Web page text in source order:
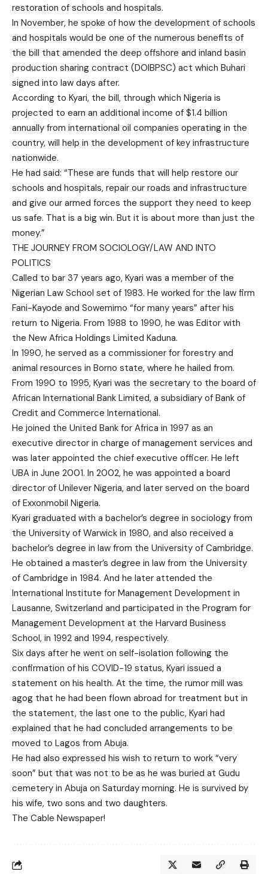
restoration of schools and hospitals.
In November, he spoke of how the development of schools
and hospitals would be one of the numerous benefits of
the bill that amended the deep offshore and inland basin
production sharing contract (DOIBPSC) act which Buhari
signed into law days after.
According to Kyari, the bill, through which Nigeria is
projected to earn an additional income of $1.4 billion
annually from international oil companies operating in the
country, will help in the development of key infrastructure
nationwide.
He had said: “These are funds that will help restore our
schools and hospitals, repair our roads and infrastructure
and give our armed forces the support they need to keep
us safe. That is a big win. But it is about more than just the
money.”
THE JOURNEY FROM SOCIOLOGY/LAW AND INTO
POLITICS
Called to bar 37 years ago, Kyari was a member of the
Nigerian Law School set of 1983. He worked for the law firm
Fani-Kayode and Sowemimo “for many years” after his
return to Nigeria. From 1988 to 1990, he was Editor with
the New Africa Holdings Limited Kaduna.
In 1990, he served as a commissioner for forestry and
animal resources in Borno state, where he hailed from.
From 1990 to 1995, Kyari was the secretary to the board of
African International Bank Limited, a subsidiary of Bank of
Credit and Commerce International.
He joined the United Bank for Africa in 1997 as an
executive director in charge of management services and
was later appointed the chief executive officer. He left
UBA in June 2001. In 2002, he was appointed a board
director of Unilever Nigeria, and later served on the board
of Exxonmobil Nigeria.
Kyari graduated with a bachelor’s degree in sociology from
the University of Warwick in 1980, and also received a
bachelor’s degree in law from the University of Cambridge.
He obtained a master’s degree in law from the University
of Cambridge in 1984. And he later attended the
International Institute for Management Development in
Lausanne, Switzerland and participated in the Program for
Management Development at the Harvard Business
School, in 1992 and 1994, respectively.
Six days after he went on self-isolation following the
confirmation of his COVID-19 status, Kyari issued a
statement on his health. At the time, the rumor mill was
agog that he had been flown abroad for treatment but in
the statement, the last one to the public, Kyari had
explained that he had concluded arrangements to be
moved to Lagos from Abuja.
He had also expressed his wish to return to work “very
soon” but that was not to be as he was buried at Gudu
cemetery in Abuja on Saturday morning. He is survived by
his wife, two sons and two daughters.
The Cable Newspaper!